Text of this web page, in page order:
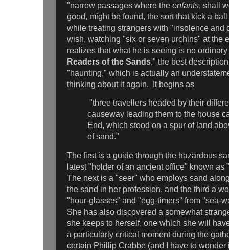
"narrow passages where the enfants, shall
good, might be found, the sort that kick a
while treating strangers with "insolence and
wish, watching "six or seven urchins" at the
realizes that what he is seeing is no
Readers of the Sands," the best
"haunting," which is actually an
thinking about it again. It begins as
"three travellers headed by their
causeway leading them to the house
End, which stood on a spur of land
of sand."
The first is a guide through the hazardous
latest "holder of an ancient office" known
The next is a "seer" who employs sand
the sand in her profession, and the third a
"hour-glasses" and "egg-timers" from "sea-
She has also discovered a somewhat
she keeps to herself, one which she will
a particularly critical moment during the
certain Phillip Crabbe (and I have to wonder